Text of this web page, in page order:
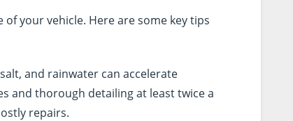
your vehicle. Here are some key tips
and rainwater can accelerate
and thorough detailing at least twice a
repairs.